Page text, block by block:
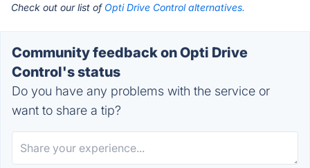
Check out our list of Opti Drive Control alternatives.
Community feedback on Opti Drive
Control's status
Do you have any problems with the service or
want to share a tip?